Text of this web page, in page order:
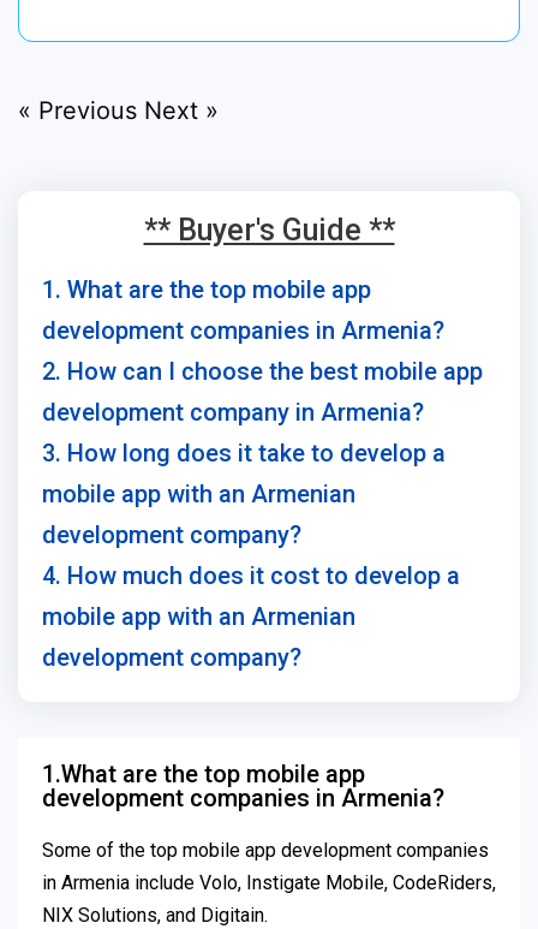
« Previous Next »
** Buyer's Guide **
1. What are the top mobile app
development companies in Armenia?
2. How can I choose the best mobile app
development company in Armenia?
3. How long does it take to develop a
mobile app with an Armenian
development company?
4. How much does it cost to develop a
mobile app with an Armenian
development company?
1.What are the top mobile app
development companies in Armenia?
Some of the top mobile app development companies
in Armenia include Volo, Instigate Mobile, CodeRiders,
NIX Solutions, and Digitain.